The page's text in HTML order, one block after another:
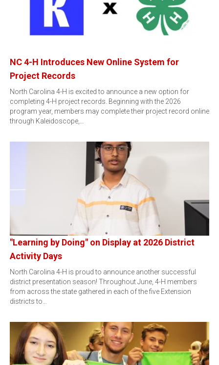
NC 4-H Introduces New Online System for
Project Records
North Carolina 4-H is excited to announce a new option for
completing 4-H project records. Beginning with the 2026
program year, members may complete their project record online
through Kaleidoscope,…
"Learning by Doing" on Display at 2026 District
Activity Days
North Carolina 4-H is proud to announce another successful
district presentation season! Throughout June, 4-H members
from across the state gathered in each of the five Extension
districts to…